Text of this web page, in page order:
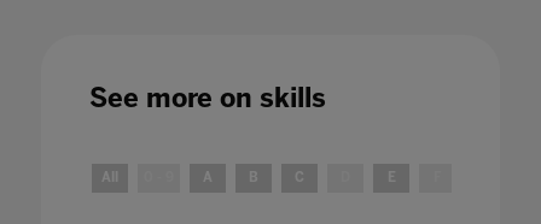
See more on skills
All A B C E